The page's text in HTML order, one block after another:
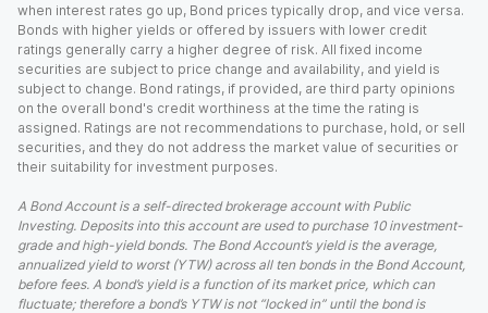
when interest rates go up, Bond prices typically drop, and vice versa.
Bonds with higher yields or offered by issuers with lower credit
ratings generally carry a higher degree of risk. All fixed income
securities are subject to price change and availability, and yield is
subject to change. Bond ratings, if provided, are third party opinions
on the overall bond's credit worthiness at the time the rating is
assigned. Ratings are not recommendations to purchase, hold, or sell
securities, and they do not address the market value of securities or
their suitability for investment purposes.
A Bond Account is a self-directed brokerage account with Public
Investing. Deposits into this account are used to purchase 10 investment-
grade and high-yield bonds. The Bond Account’s yield is the average,
annualized yield to worst (YTW) across all ten bonds in the Bond Account,
before fees. A bond’s yield is a function of its market price, which can
fluctuate; therefore a bond’s YTW is not “locked in” until the bond is